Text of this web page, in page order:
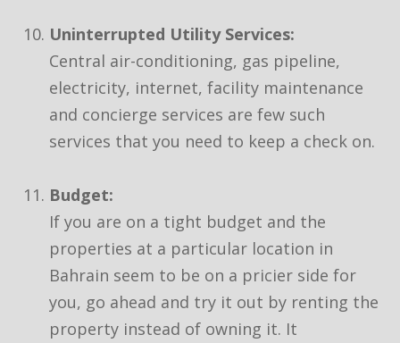
Uninterrupted Utility Services:
Central air-conditioning, gas pipeline,
electricity, internet, facility maintenance
and concierge services are few such
services that you need to keep a check on.
Budget:
If you are on a tight budget and the
properties at a particular location in
Bahrain seem to be on a pricier side for
you, go ahead and try it out by renting the
property instead of owning it. It